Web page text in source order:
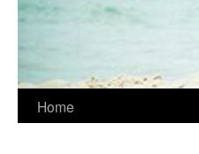
Home